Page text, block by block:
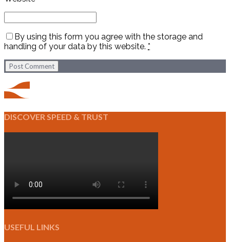
By using this form you agree with the storage and
handling of your data by this website. *
Post Comment
DISCOVER SPEED & TRUST
USEFUL LINKS